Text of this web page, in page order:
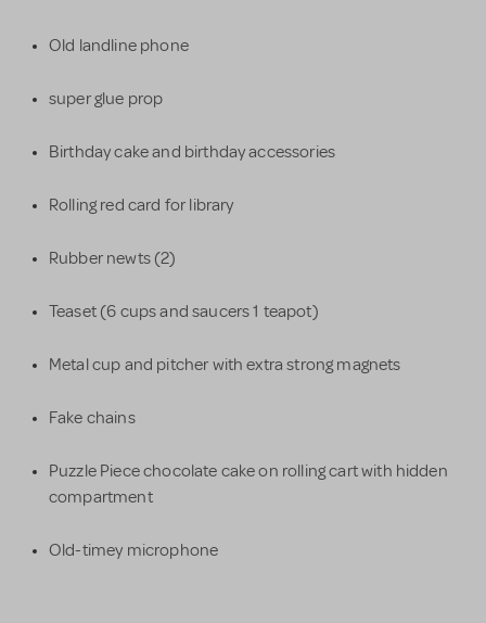
Old landline phone
super glue prop
Birthday cake and birthday accessories
Rolling red card for library
Rubber newts (2)
Teaset (6 cups and saucers 1 teapot)
Metal cup and pitcher with extra strong magnets
Fake chains
Puzzle Piece chocolate cake on rolling cart with hidden
compartment
Old-timey microphone